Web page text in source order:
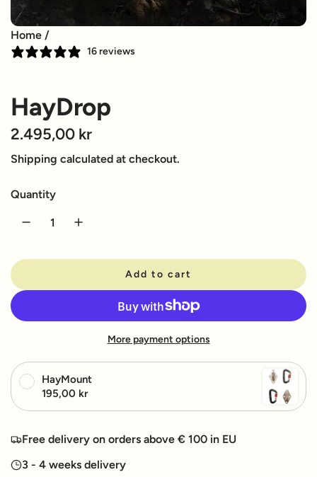
Home /
16 reviews
HayDrop
R
e
a
r
p
c
e
2.495,00 kr
Shipping calculated at checkout.
Quantity
Add to cart
l
a
i
n
More payment options
HayMount
195,00 kr
Free delivery on orders above € 100 in EU
3 - 4 weeks delivery